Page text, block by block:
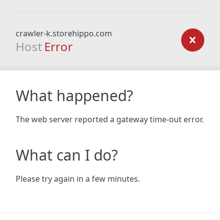
crawler-k.storehippo.com
Host Error
What happened?
The web server reported a gateway time-out error.
What can I do?
Please try again in a few minutes.